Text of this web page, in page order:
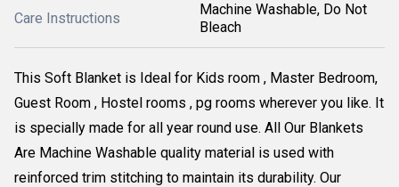
Care Instructions
Machine Washable, Do Not
Bleach
This Soft Blanket is Ideal for Kids room , Master Bedroom,
Guest Room , Hostel rooms , pg rooms wherever you like. It
is specially made for all year round use. All Our Blankets
Are Machine Washable quality material is used with
reinforced trim stitching to maintain its durability. Our